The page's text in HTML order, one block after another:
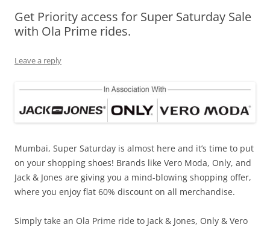
Olacabs Blogs
Get Priority access for Super Saturday Sale
with Ola Prime rides.
Leave a reply
Mumbai, Super Saturday is almost here and it’s time to put
on your shopping shoes! Brands like Vero Moda, Only, and
Jack & Jones are giving you a mind-blowing shopping offer,
where you enjoy flat 60% discount on all merchandise.
Simply take an Ola Prime ride to Jack & Jones, Only & Vero